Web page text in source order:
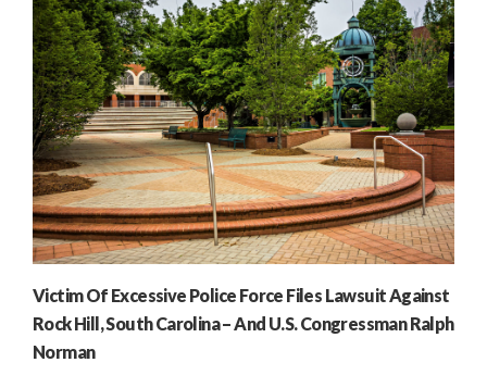
Victim Of Excessive Police Force Files Lawsuit Against
Rock Hill, South Carolina – And U.S. Congressman Ralph
Norman